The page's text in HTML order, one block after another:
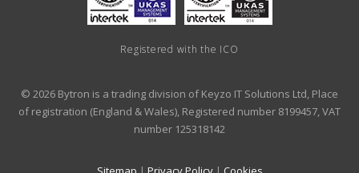
Registered with the ICO
© 2026 Bytron is a trading division of Keyzo IT Solutions Ltd, Place
of registration (England & Wales), Registered number 8199457, VAT
number 125318142